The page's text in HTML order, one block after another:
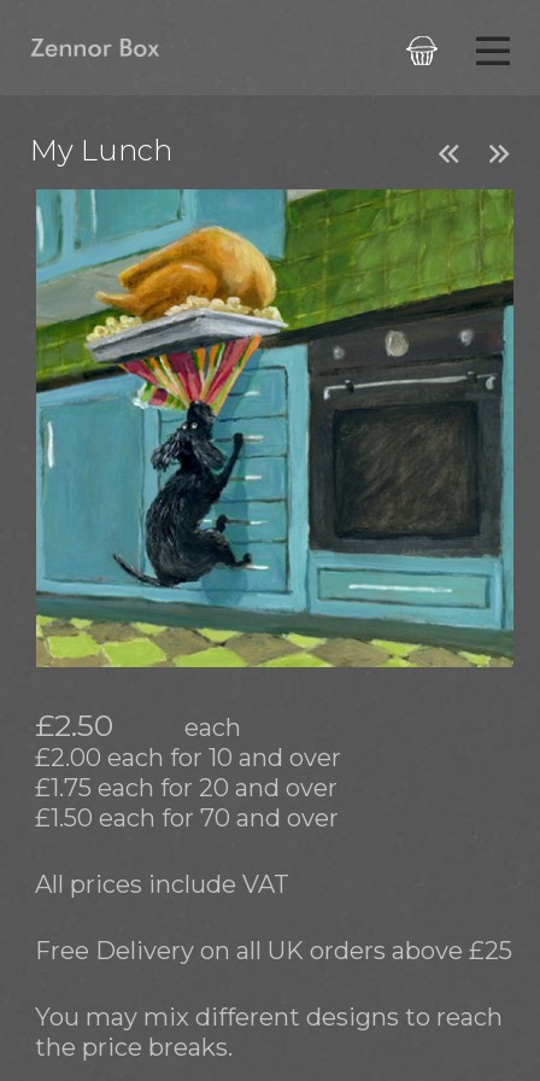

My Lunch  
£2.50
each
£2.00 each for 10 and over
£1.75 each for 20 and over
£1.50 each for 70 and over
All prices include VAT
Free Delivery on all UK orders above £25
You may mix different designs to reach
the price breaks.